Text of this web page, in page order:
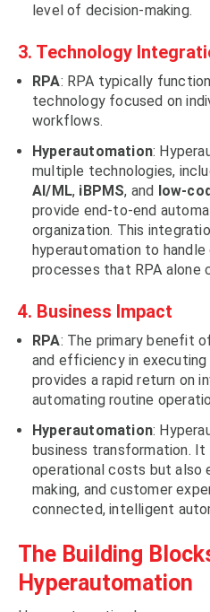
level of decision-making.
3. Technology
RPA: RPA typically
technology focused on
workflows.
Hyperautomation:
multiple technologies,
AI/ML, iBPMS, and low-
provide end-to-end
organization. This
hyperautomation to
processes that RPA alone
4. Business Impact
RPA: The primary benefit
and efficiency in
provides a rapid return on
automating routine
Hyperautomation:
business transformation. It
operational costs but also
making, and customer
connected, intelligent
The Building
Hyperautomation